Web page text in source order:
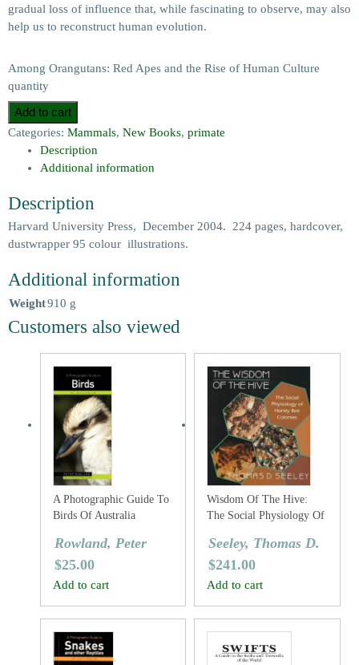
gradual loss of influence that, while fascinating to observe, may also
help us to reconstruct human evolution.
Among Orangutans: Red Apes and the Rise of Human Culture
quantity
Add to cart
Categories: Mammals, New Books, primate
Description
Additional information
Description
Harvard University Press, December 2004. 224 pages, hardcover,
dustwrapper 95 colour illustrations.
Additional information
Weight910 g
Customers also viewed
A Photographic Guide To
Birds Of Australia
Rowland, Peter
$25.00
Add to cart
Wisdom Of The Hive:
The Social Physiology Of
Seeley, Thomas D.
$241.00
Add to cart